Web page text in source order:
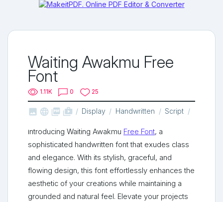
Waiting Awakmu Free
Font
1.11K 0 25
   shop_two Display Handwritten Script
Introducing Waiting Awakmu Free Font, a
sophisticated handwritten font that exudes class
and elegance. With its stylish, graceful, and
flowing design, this font effortlessly enhances the
aesthetic of your creations while maintaining a
grounded and natural feel. Elevate your projects